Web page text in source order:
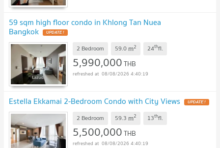
59 sqm high floor condo in Khlong Tan Nuea
Bangkok UPDATE !
2 Bedroom 59.0 m2 24thfl.
5,990,000THB
08/08/2026 4:40:19
Estella Ekkamai 2-Bedroom Condo with City Views UPDATE !
2 Bedroom 59.3 m2 13thfl.
5,500,000THB
08/08/2026 4:40:19